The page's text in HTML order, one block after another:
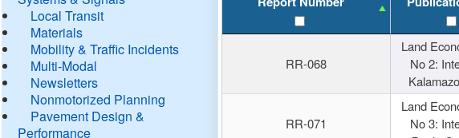
Local Transit
Materials
Mobility & Traffic Incidents
Multi-Modal
Newsletters
Nonmotorized Planning
Pavement Design &
Performance
RR-068
Land
No 2:
RR-071
Land
No 3: